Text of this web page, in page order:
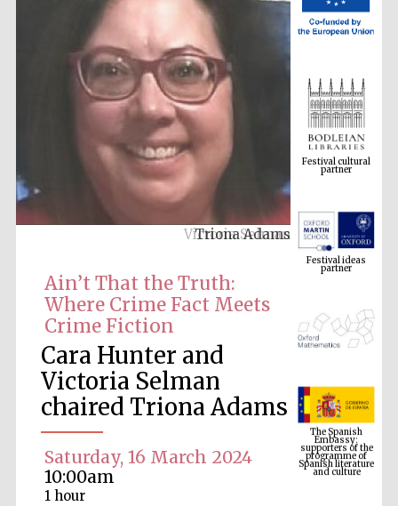
Triona Adams
Ain’t That the Truth:
Where Crime Fact Meets
Crime Fiction
Cara Hunter and
Victoria Selman
chaired Triona Adams
Saturday, 16 March 2024
10:00am
1 hour
Festival cultural
partner
Festival ideas
partner
The Spanish
Embassy:
supporters of the
programme of
Spanish literature
and culture